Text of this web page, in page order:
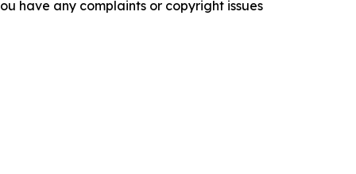
have any complaints or copyright issues